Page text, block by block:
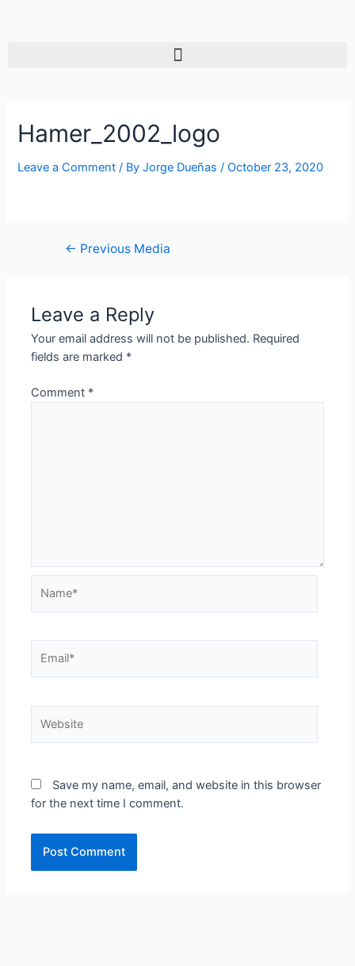
Hamer_2002_logo
Leave a Comment / ByJorge Dueñas/October 23, 2020
← Previous Media
Leave a Reply
Your email address will not be published. Required
fields are marked *
Comment *
Save my name, email, and website in this browser
for the next time I comment.